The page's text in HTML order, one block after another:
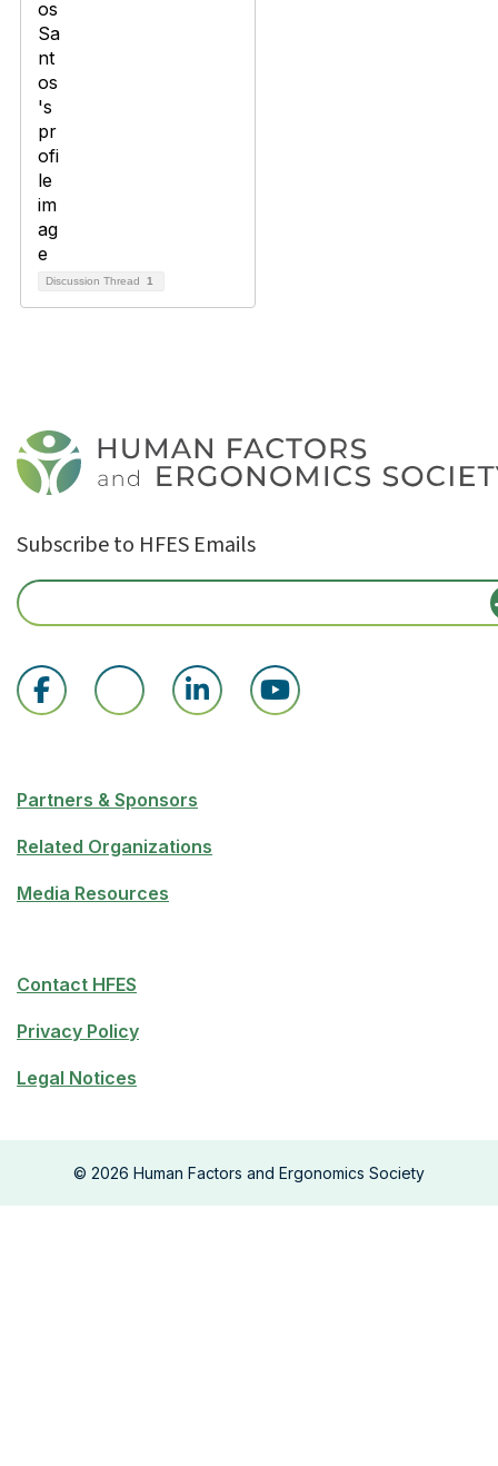
Discussion Thread 1
Subscribe to HFES Emails
Partners & Sponsors
Related Organizations
Media Resources
Contact HFES
Privacy Policy
Legal Notices
© 2026 Human Factors and Ergonomics Society